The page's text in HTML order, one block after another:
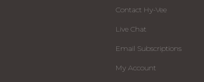
Contact Hy-Vee
Live Chat
Email Subscriptions
My Account